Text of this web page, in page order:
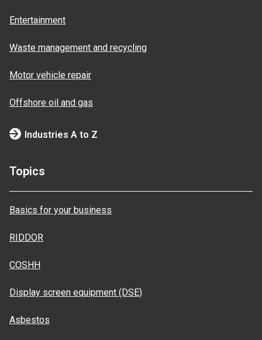
Entertainment
Waste management and recycling
Motor vehicle repair
Offshore oil and gas
Industries A to Z
Topics
Basics for your business
RIDDOR
COSHH
Display screen equipment (DSE)
Asbestos